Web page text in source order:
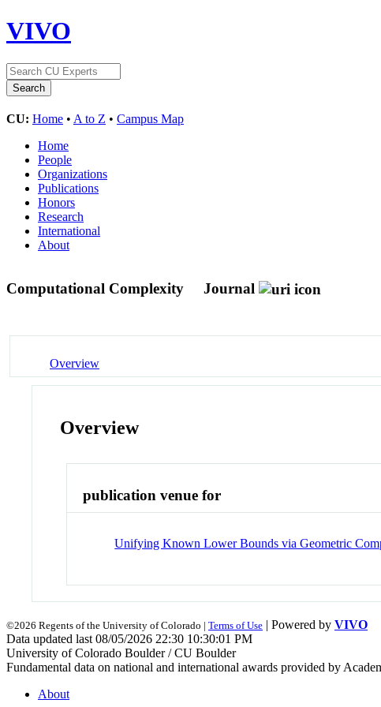
VIVO
CU: Home • A to Z • Campus Map
Home
People
Organizations
Publications
Honors
Research
International
About
Computational Complexity Journal
Overview
Overview
publication venue for
Unifying Known Lower Bounds via Geometric
©2026 Regents of the University of Colorado | Terms of Use | Powered by VIVO
Data updated last 08/05/2026 22:30 10:30:01 PM
University of Colorado Boulder / CU Boulder
Fundamental data on national and international awards provided by
About